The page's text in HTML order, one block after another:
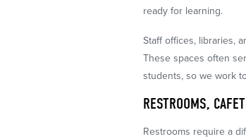
ready for learning.
Staff offices, libraries,
These spaces often
students, so we work
RESTROOMS,
Restrooms require a